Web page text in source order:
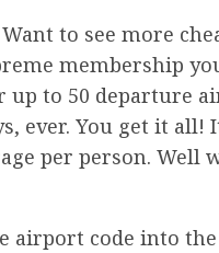
to see more
membership
to 50 departure
ever. You get it all!
per person. Well
airport code into